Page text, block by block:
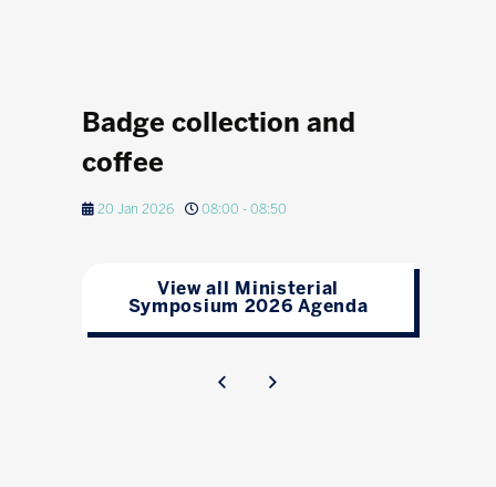
Badge collection and
coffee
20 Jan 2026 08:00 - 08:50
View all Ministerial
Symposium 2026 Agenda